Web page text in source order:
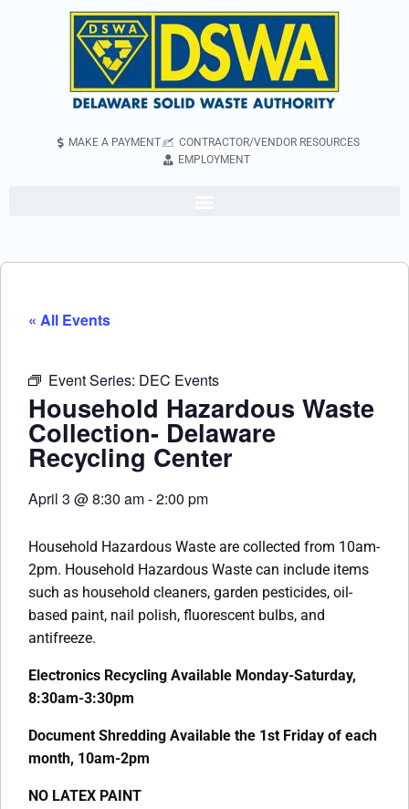
MAKE A PAYMENT
CONTRACTOR/VENDOR RESOURCES
EMPLOYMENT
« All Events
Event Series: DEC Events
Household Hazardous Waste
Collection- Delaware
Recycling Center
April 3 @8:30 am-2:00 pm
Household Hazardous Waste are collected from 10am-
2pm. Household Hazardous Waste can include items
such as household cleaners, garden pesticides, oil-
based paint, nail polish, fluorescent bulbs, and
antifreeze.
Electronics Recycling Available Monday-Saturday,
8:30am-3:30pm
Document Shredding Available the 1st Friday of each
month, 10am-2pm
NO LATEX PAINT